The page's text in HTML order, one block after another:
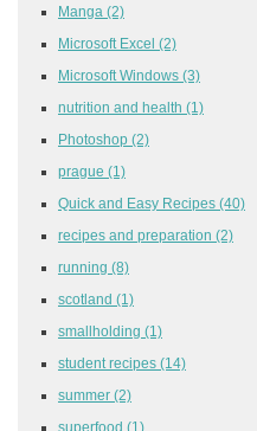
Manga (2)
Microsoft Excel (2)
Microsoft Windows (3)
nutrition and health (1)
Photoshop (2)
prague (1)
Quick and Easy Recipes (40)
recipes and preparation (2)
running (8)
scotland (1)
smallholding (1)
student recipes (14)
summer (2)
superfood (1)